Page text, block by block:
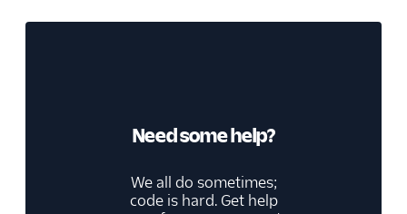
Need some help?
We all do sometimes;
code is hard. Get help